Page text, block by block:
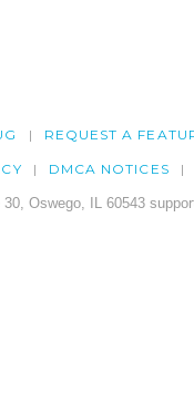
REQUEST A
DMCA NOTICES
Oswego, IL 60543